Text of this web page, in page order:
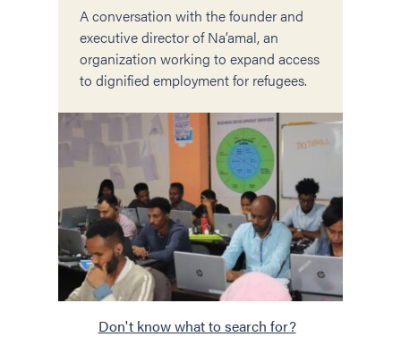
A conversation with the founder and
executive director of Na’amal, an
organization working to expand access
to dignified employment for refugees.
Don't know what to search for?